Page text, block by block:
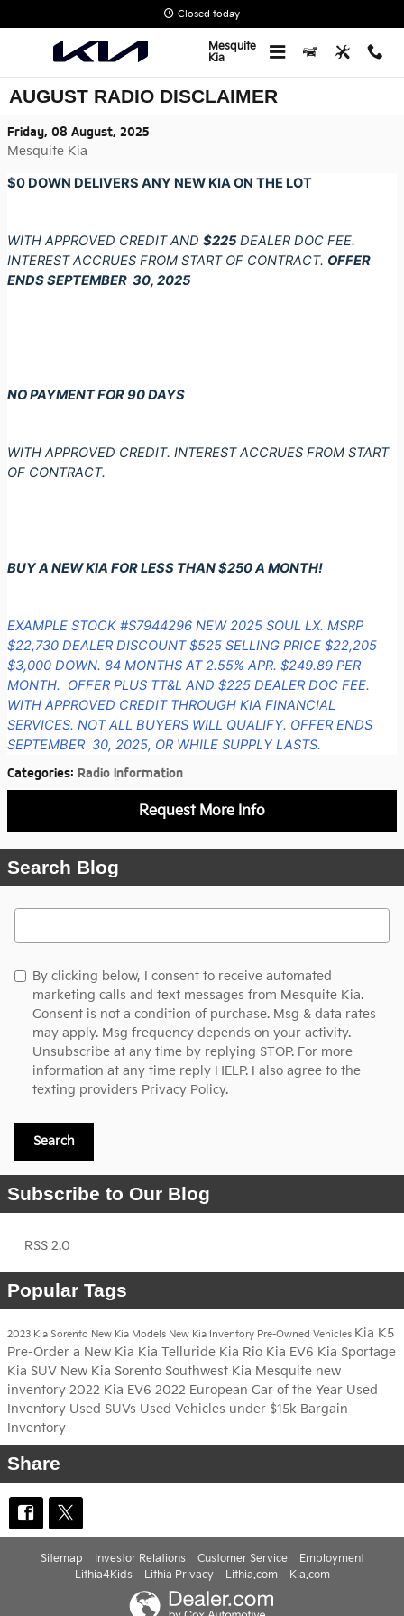
Closed today
Mesquite
Kia
AUGUST RADIO DISCLAIMER
Friday, 08 August, 2025
Mesquite Kia
$0 DOWN DELIVERS ANY NEW KIA ON THE LOT
WITH APPROVED CREDIT AND $225 DEALER DOC FEE.
INTEREST ACCRUES FROM START OF CONTRACT. OFFER
ENDS SEPTEMBER 30, 2025
NO PAYMENT FOR 90 DAYS
WITH APPROVED CREDIT. INTEREST ACCRUES FROM START
OF CONTRACT.
BUY A NEW KIA FOR LESS THAN $250 A MONTH!
EXAMPLE STOCK #S7944296 NEW 2025 SOUL LX. MSRP
$22,730 DEALER DISCOUNT $525 SELLING PRICE $22,205
$3,000 DOWN. 84 MONTHS AT 2.55% APR. $249.89 PER
MONTH. OFFER PLUS TT&L AND $225 DEALER DOC FEE.
WITH APPROVED CREDIT THROUGH KIA FINANCIAL
SERVICES. NOT ALL BUYERS WILL QUALIFY. OFFER ENDS
SEPTEMBER 30, 2025, OR WHILE SUPPLY LASTS.
Categories: Radio Information
Request More Info
Search Blog
Search Blog
By clicking below, I consent to receive automated
marketing calls and text messages from Mesquite Kia.
Consent is not a condition of purchase. Msg & data rates
may apply. Msg frequency depends on your activity.
Unsubscribe at any time by replying STOP. For more
information at any time reply HELP. I also agree to the
texting providers Privacy Policy.
Search
Subscribe to Our Blog
RSS 2.0
Popular Tags
2023 Kia Sorento New Kia Models New Kia Inventory Pre-Owned Vehicles Kia K5
Pre-Order a New Kia Kia Telluride Kia Rio Kia EV6 Kia Sportage
Kia SUV New Kia Sorento Southwest Kia Mesquite new
inventory 2022 Kia EV6 2022 European Car of the Year Used
Inventory Used SUVs Used Vehicles under $15k Bargain
Inventory
Share
Sitemap Investor Relations Customer Service
Employment
Lithia4Kids
Lithia Privacy Lithia.com Kia.com